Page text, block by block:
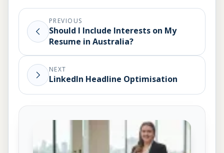
PREVIOUS
Should I Include Interests on My
Resume in Australia?
NEXT
LinkedIn Headline Optimisation